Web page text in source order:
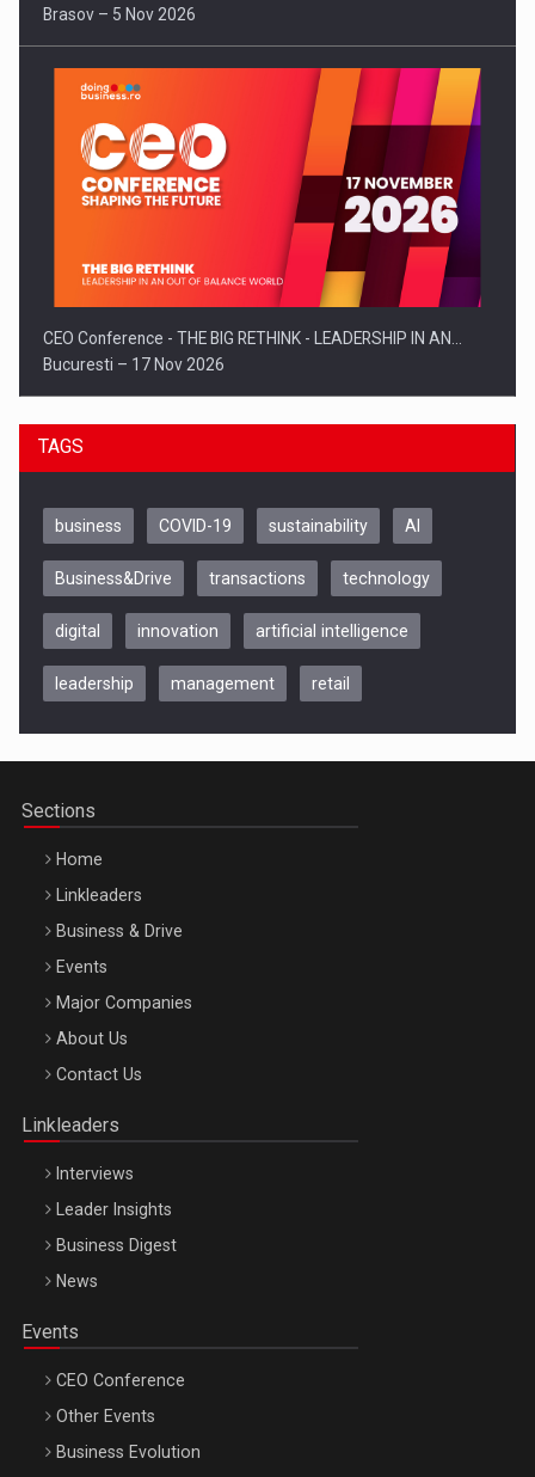
Brasov – 5 Nov 2026
CEO Conference - THE BIG RETHINK - LEADERSHIP IN AN…
Bucuresti – 17 Nov 2026
Be Inspired. Make it Happen!, CLUJ, 9 Decembrie
Be Inspired. Make it Happen!, ARTEMIS LETO, ORADEA, 8
Octombrie
TAGS
business COVID-19 sustainability AI
Business&Drive transactions technology
digital innovation artificial intelligence
leadership management retail
Sections
Home
Linkleaders
Business & Drive
Events
Major Companies
About Us
Contact Us
Linkleaders
Interviews
Leader Insights
Business Digest
News
Events
CEO Conference
Other Events
Business Evolution